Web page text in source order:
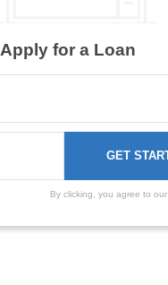
Apply for a Loan
By clicking, you agree to our